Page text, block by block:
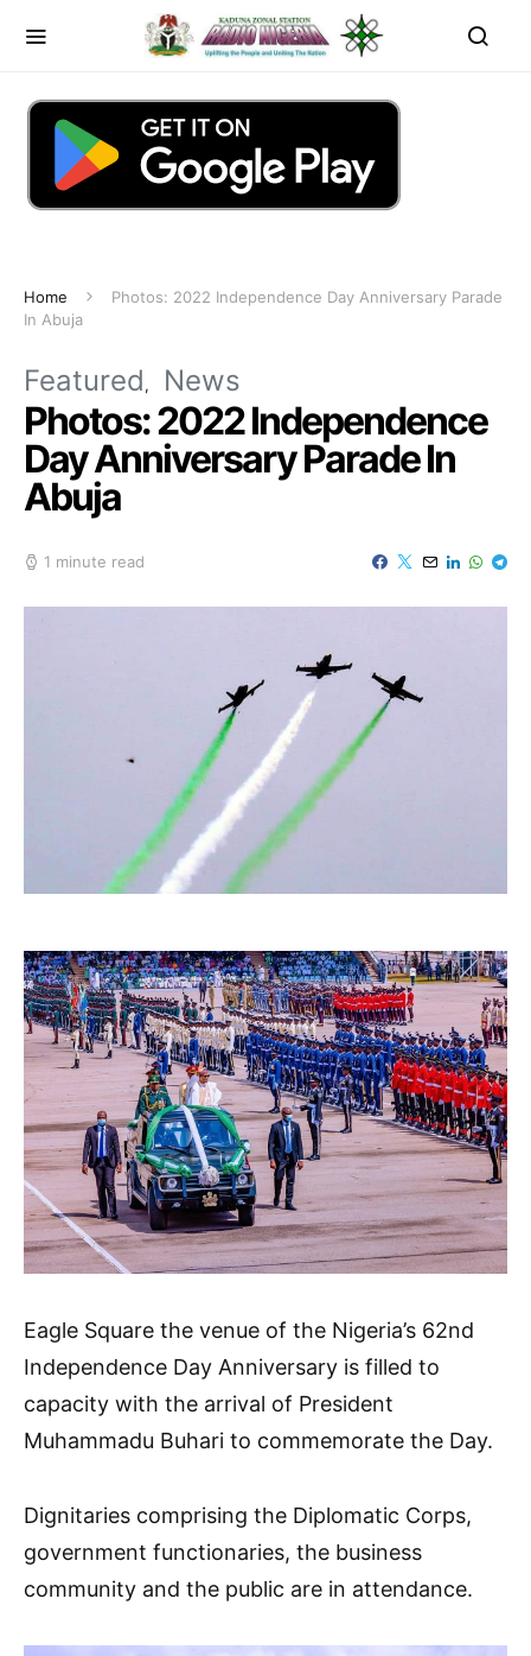
Home
Photos: 2022 Independence Day Anniversary Parade
In Abuja
Featured News
Photos: 2022 Independence
Day Anniversary Parade In
Abuja
1 minute read
Eagle Square the venue of the Nigeria’s 62nd
Independence Day Anniversary is filled to
capacity with the arrival of President
Muhammadu Buhari to commemorate the Day.
Dignitaries comprising the Diplomatic Corps,
government functionaries, the business
community and the public are in attendance.